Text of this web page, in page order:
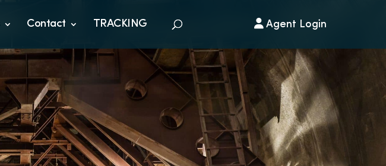
Contact TRACKING Agent Login